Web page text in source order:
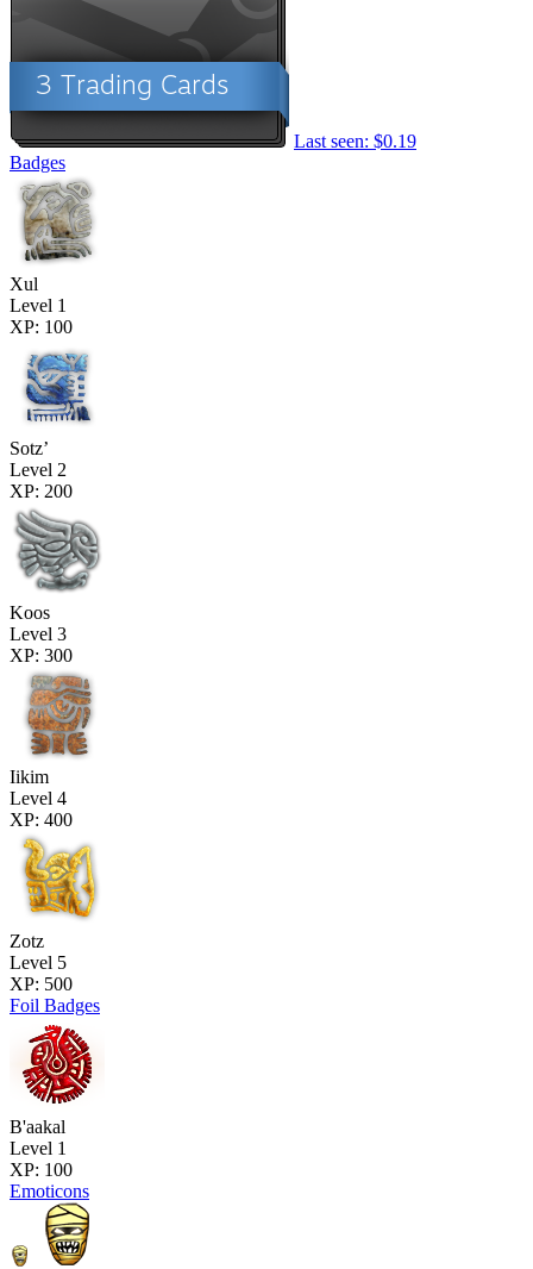
Last seen: $0.19
Badges
Xul
Level 1
XP: 100
Sotz’
Level 2
XP: 200
Koos
Level 3
XP: 300
Iikim
Level 4
XP: 400
Zotz
Level 5
XP: 500
Foil Badges
B'aakal
Level 1
XP: 100
Emoticons